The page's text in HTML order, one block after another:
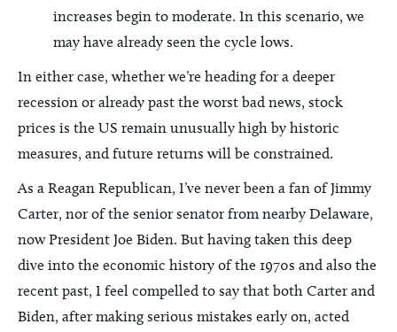
increases begin to moderate. In this scenario, we
may have already seen the cycle lows.
In either case, whether we’re heading for a deeper
recession or already past the worst bad news, stock
prices is the US remain unusually high by historic
measures, and future returns will be constrained.
As a Reagan Republican, I’ve never been a fan of Jimmy
Carter, nor of the senior senator from nearby Delaware,
now President Joe Biden. But having taken this deep
dive into the economic history of the 1970s and also the
recent past, I feel compelled to say that both Carter and
Biden, after making serious mistakes early on, acted